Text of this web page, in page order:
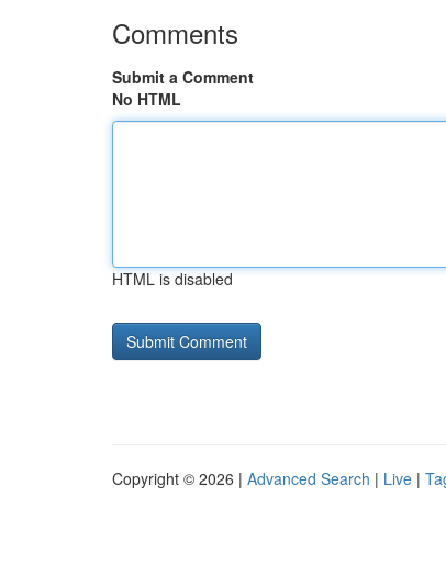
Comments
Submit a Comment
No HTML
HTML is disabled
Copyright © 2026 | Advanced Search | Live |